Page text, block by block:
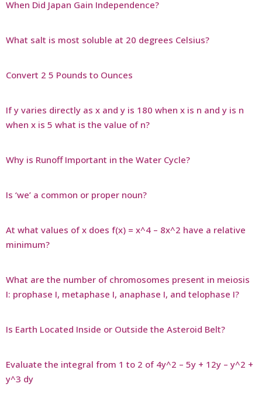
When Did Japan Gain Independence?
What salt is most soluble at 20 degrees Celsius?
Convert 2 5 Pounds to Ounces
If y varies directly as x and y is 180 when x is n and y is n
when x is 5 what is the value of n?
Why is Runoff Important in the Water Cycle?
Is ‘we’ a common or proper noun?
At what values of x does f(x) = x^4 – 8x^2 have a relative
minimum?
What are the number of chromosomes present in meiosis
I: prophase I, metaphase I, anaphase I, and telophase I?
Is Earth Located Inside or Outside the Asteroid Belt?
Evaluate the integral from 1 to 2 of 4y^2 – 5y + 12y – y^2 +
y^3 dy